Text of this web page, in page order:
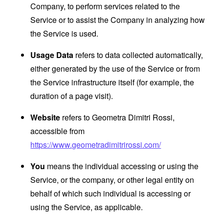
Company, to perform services related to the
Service or to assist the Company in analyzing how
the Service is used.
Usage Data refers to data collected automatically,
either generated by the use of the Service or from
the Service infrastructure itself (for example, the
duration of a page visit).
Website refers to Geometra Dimitri Rossi,
accessible from
https://www.geometradimitrirossi.com/
You means the individual accessing or using the
Service, or the company, or other legal entity on
behalf of which such individual is accessing or
using the Service, as applicable.